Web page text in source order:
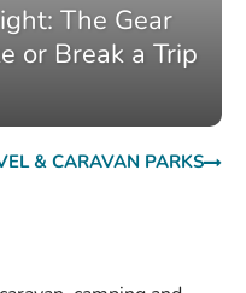
The Gear
or Break a Trip
& CARAVAN PARKS